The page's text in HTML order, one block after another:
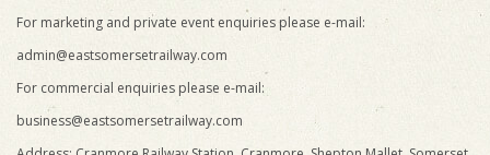
For marketing and private event enquiries please e-mail:
admin@eastsomersetrailway.com
For commercial enquiries please e-mail:
business@eastsomersetrailway.com